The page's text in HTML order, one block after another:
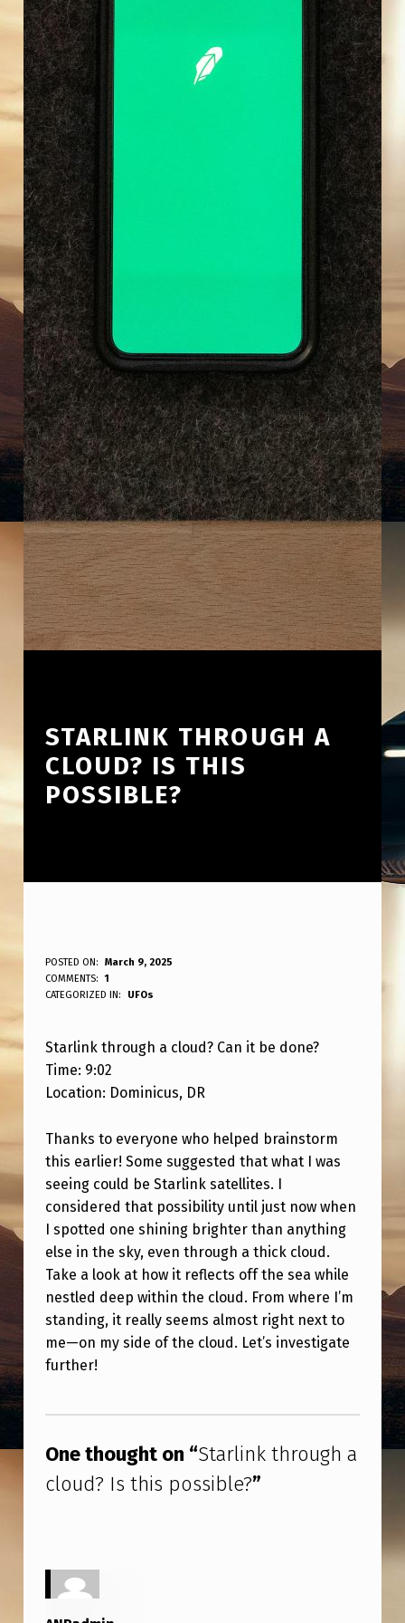
STARLINK THROUGH A
CLOUD? IS THIS
POSSIBLE?
S
T
R
L
N
K
T
H
R
O
U
G
H
L
O
?
I
POSTED ON:
March 9, 2025
WRITTEN BY:
ANPadmin
COMMENTS:
1
CATEGORIZED IN:
UFOs
Starlink through a cloud? Can it be done?
Time: 9:02
Location: Dominicus, DR
Thanks to everyone who helped brainstorm
this earlier! Some suggested that what I was
seeing could be Starlink satellites. I
considered that possibility until just now when
I spotted one shining brighter than anything
else in the sky, even through a thick cloud.
Take a look at how it reflects off the sea while
nestled deep within the cloud. From where I’m
standing, it really seems almost right next to
me—on my side of the cloud. Let’s investigate
further!
One thought on “Starlink through a
cloud? Is this possible?”